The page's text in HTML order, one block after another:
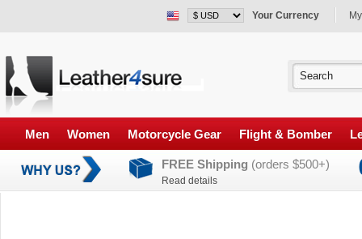
Your Currency
Men Women Motorcycle Gear Flight & Bomber
FREE Shipping (orders $500+)
Read details